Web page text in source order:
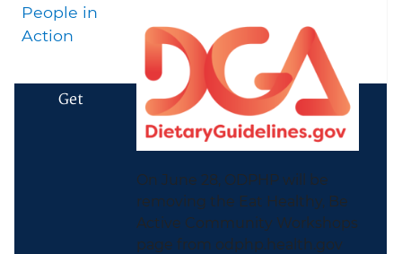
On June 28, ODPHP will be
removing the Eat Healthy, Be
Active Community Workshops
page from odphp.health.gov
People in
Action
Get